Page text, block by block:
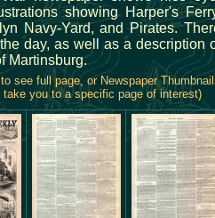
showing Harper's
Navy-Yard, and Pirates.
day, as well as a description
Martinsburg.
see full page, or Newspaper
take you to a specific page of interest)